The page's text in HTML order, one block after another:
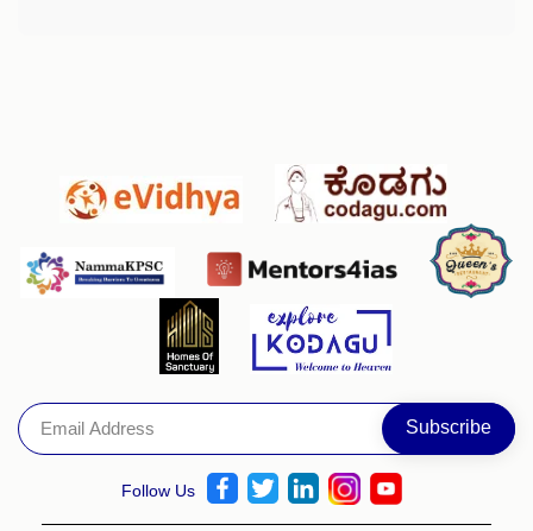
Follow Us